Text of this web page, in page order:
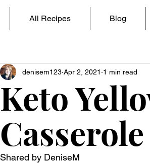
Keto
Casserole
denisem123 Apr 2, 2021 1 min read
Shared by DeniseM
All Recipes Blog